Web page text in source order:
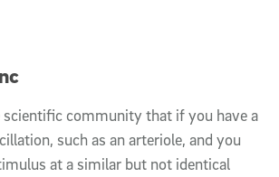
community that if you have a
such as an arteriole, and you
at a similar but not identical